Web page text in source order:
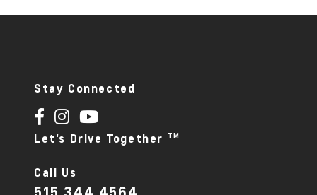
Stay Connected
Let's Drive Together TM
Call Us